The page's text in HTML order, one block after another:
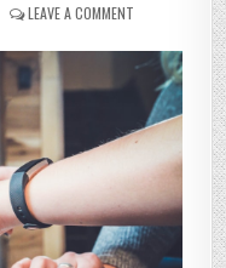
LEAVE A COMMENT
PARALLELS
BETWEEN
AND
LIFE